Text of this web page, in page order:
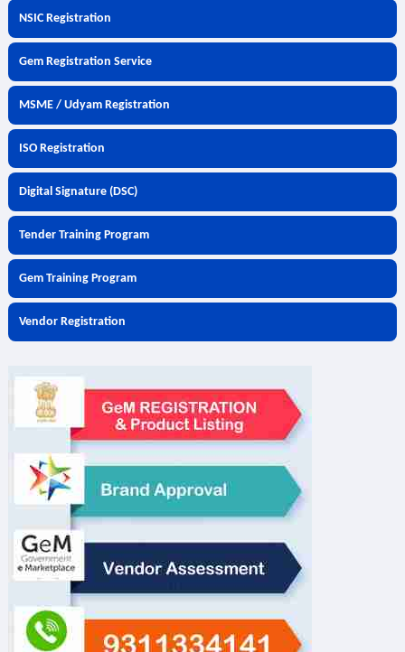
NSIC Registration
Gem Registration Service
MSME / Udyam Registration
ISO Registration
Digital Signature (DSC)
Tender Training Program
Gem Training Program
Vendor Registration